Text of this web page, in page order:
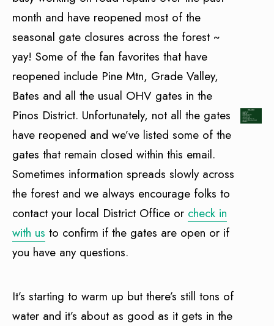
month and have reopened most of the
seasonal gate closures across the forest ~
yay! Some of the fan favorites that have
reopened include Pine Mtn, Grade Valley,
Bates and all the usual OHV gates in the
Pinos District. Unfortunately, not all the gates
have reopened and we’ve listed some of the
gates that remain closed within this email.
Sometimes information spreads slowly across
the forest and we always encourage folks to
contact your local District Office or check in
with us to confirm if the gates are open or if
you have any questions.
It’s starting to warm up but there’s still tons of
water and it’s about as good as it gets in the